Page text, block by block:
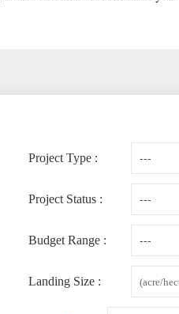
Project Type :
Project Status :
Budget Range :
Landing Size :